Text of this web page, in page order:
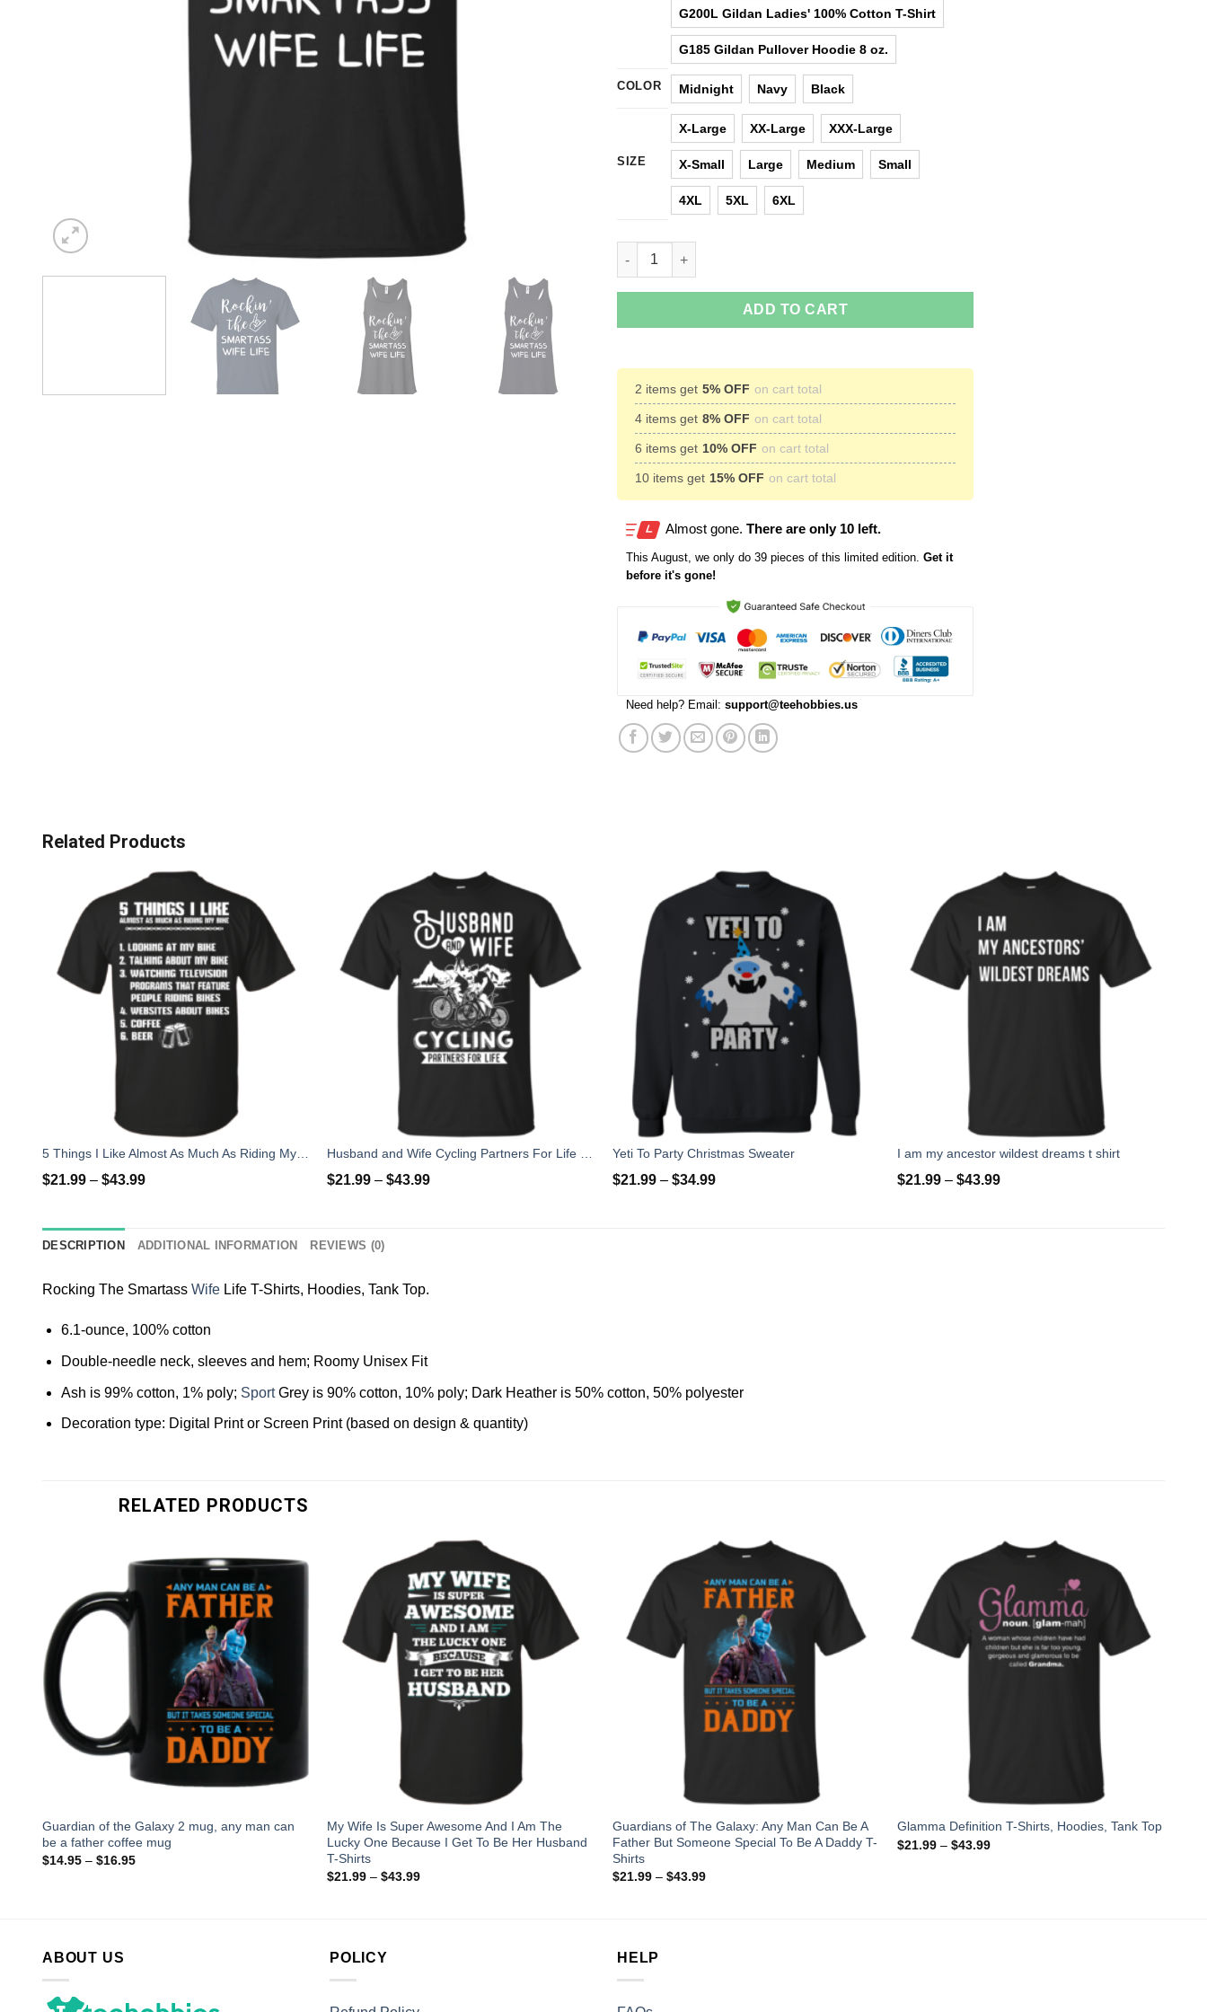
G200L Gildan Ladies' 100% Cotton T-Shirt
G185 Gildan Pullover Hoodie 8 oz.
COLOR Midnight Navy Black
SIZE
X-Large XX-Large XXX-Large
X-Small Large Medium Small
4XL 5XL 6XL
Rocking The Smartass Wife Life T-Shirts, Hoodies, Tank Top quantity
ADD TO CART
2 items get 5% OFF on cart total
4 items get 8% OFF on cart total
6 items get 10% OFF on cart total
10 items get 15% OFF on cart total
Almost gone. There are only 10 left.
This August , we only do 39 pieces of this limited edition. Get it
before it's gone!
Need help? Email: support@teehobbies.us
Related Products
5 Things I Like Almost As Much As Riding My Bike T-Shirt
$21.99– $43.99 $21.99 –$43.99
Yeti To Party Christmas Sweater
$21.99– $34.99
I am my ancestor wildest dreams t shirt
$21.99 –$43.99
DESCRIPTION ADDITIONAL INFORMATION REVIEWS (0)
Rocking The Smartass Wife Life T-Shirts, Hoodies, Tank Top.
6.1-ounce, 100% cotton
Double-needle neck, sleeves and hem; Roomy Unisex Fit
Ash is 99% cotton, 1% poly; SportGrey is 90% cotton, 10% poly; Dark Heather is 50% cotton, 50% polyester
Decoration type: Digital Print or Screen Print (based on design & quantity)
RELATED PRODUCTS
Guardian of the Galaxy 2 mug, any man can
be a father coffee mug
$14.95– $16.95
My Wife Is Super Awesome And I Am The
Lucky One Because I Get To Be Her Husband
T-Shirts
$21.99 –$43.99
Guardians of The Galaxy: Any Man Can Be A
Father But Someone Special To Be A Daddy T-
Shirts
$21.99– $43.99
Glamma Definition T-Shirts, Hoodies, Tank Top
$21.99 –$43.99
ABOUT US POLICY HELP